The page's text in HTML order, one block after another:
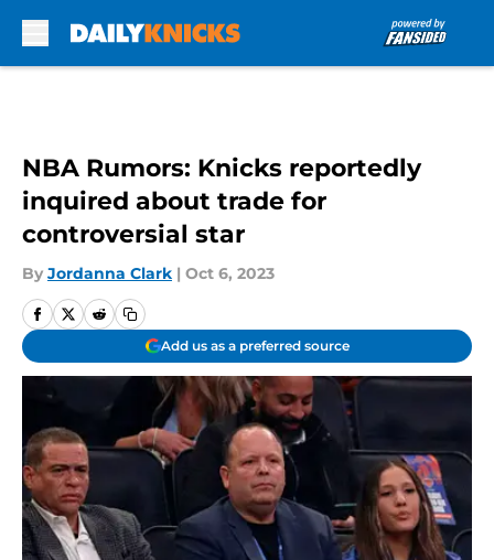
NBA Rumors: Knicks reportedly
inquired about trade for
controversial star
By Jordanna Clark | Oct 6, 2023
Add us as a preferred source